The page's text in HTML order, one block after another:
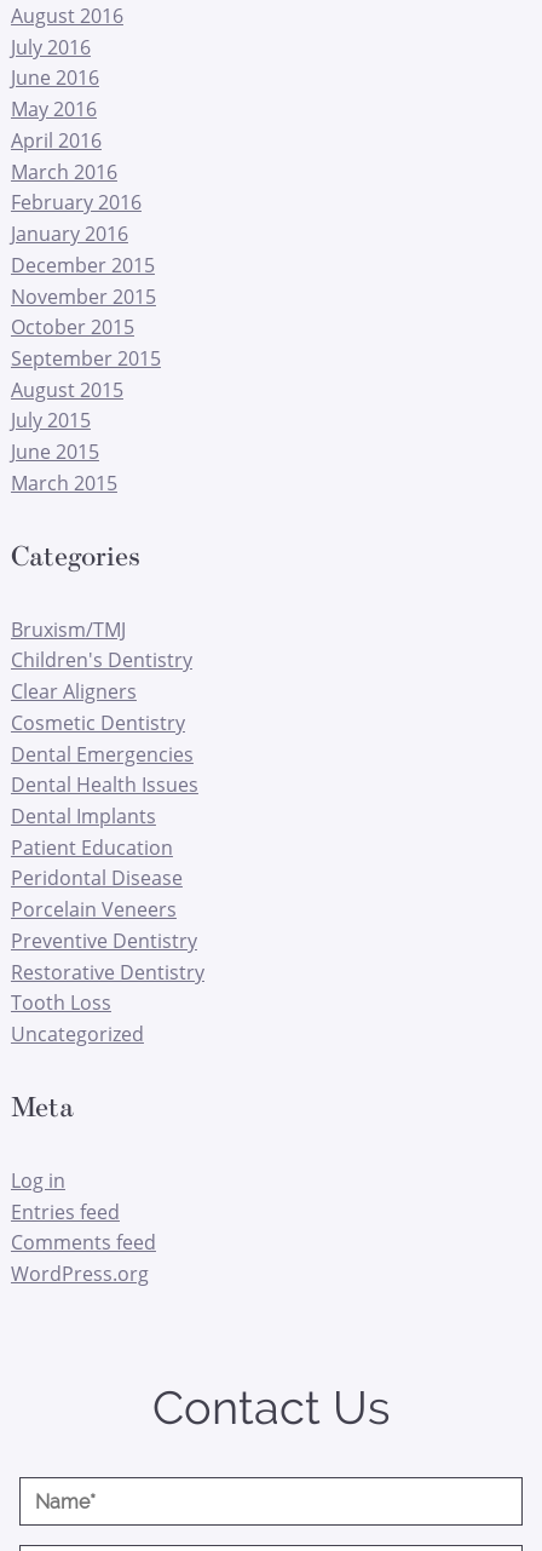
August 2016
July 2016
June 2016
May 2016
April 2016
March 2016
February 2016
January 2016
December 2015
November 2015
October 2015
September 2015
August 2015
July 2015
June 2015
March 2015
Categories
Bruxism/TMJ
Children's Dentistry
Clear Aligners
Cosmetic Dentistry
Dental Emergencies
Dental Health Issues
Dental Implants
Patient Education
Peridontal Disease
Porcelain Veneers
Preventive Dentistry
Restorative Dentistry
Tooth Loss
Uncategorized
Meta
Log in
Entries feed
Comments feed
WordPress.org
Contact Us